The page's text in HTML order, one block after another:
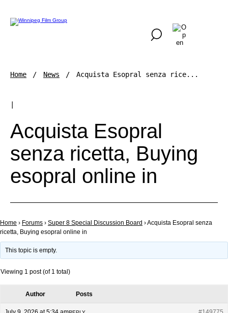
Home News Acquista Esopral senza rice...
Acquista Esopral
senza ricetta, Buying
esopral online in
Home › Forums › Super 8 Special Discussion Board ›Acquista Esopral senza
ricetta, Buying esopral online in
This topic is empty.
Viewing 1 post (of 1 total)
Author Posts